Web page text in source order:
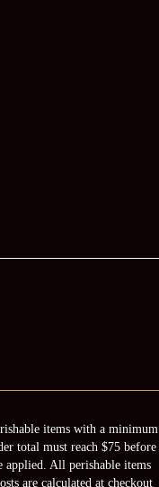
items with a minimum
total must reach $75 before
applied. All perishable items
are calculated at checkout